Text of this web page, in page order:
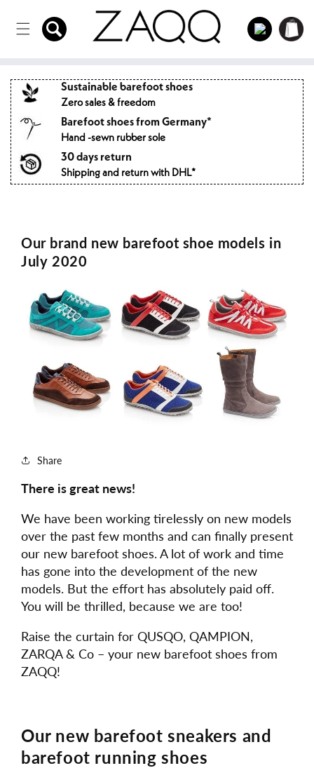
to the
content
Log
in
Shopping
cart
Sustainable barefoot shoes
Zero sales & freedom
Barefoot shoes from Germany*
Hand -sewn rubber sole
30 days return
Shipping and return with DHL*
Our brand new barefoot shoe models in
July 2020
Share
There is great news!
We have been working tirelessly on new models
over the past few months and can finally present
our new barefoot shoes. A lot of work and time
has gone into the development of the new
models. But the effort has absolutely paid off.
You will be thrilled, because we are too!
Raise the curtain for QUSQO, QAMPION,
ZARQA & Co – your new barefoot shoes from
ZAQQ!
Our new barefoot sneakers and
barefoot running shoes